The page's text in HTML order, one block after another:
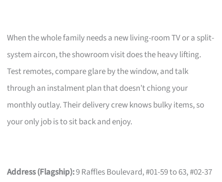
When the whole family needs a new living-room TV or a split-
system aircon, the showroom visit does the heavy lifting.
Test remotes, compare glare by the window, and talk
through an instalment plan that doesn’t chiong your
monthly outlay. Their delivery crew knows bulky items, so
your only job is to sit back and enjoy.
Address (Flagship):9 Raffles Boulevard, #01-59 to 63, #02-37